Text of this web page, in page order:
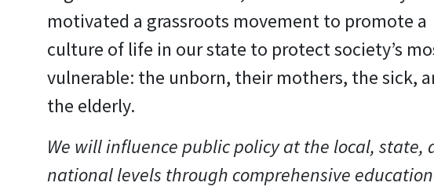
motivated a grassroots movement to promote a
culture of life in our state to protect society’s
vulnerable: the unborn, their mothers, the sick,
the elderly.
We will influence public policy at the local, state,
national levels through comprehensive